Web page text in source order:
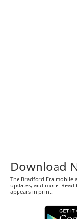
Download
The Bradford Era mobile
updates, and more.
appears in print.